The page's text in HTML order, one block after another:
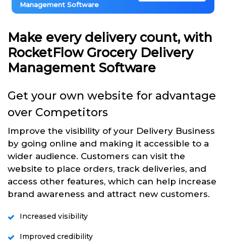
Management Software
Make every delivery count, with
RocketFlow Grocery Delivery
Management Software
Get your own website for advantage
over Competitors
Improve the visibility of your Delivery Business
by going online and making it accessible to a
wider audience. Customers can visit the
website to place orders, track deliveries, and
access other features, which can help increase
brand awareness and attract new customers.
Increased visibility
Improved credibility